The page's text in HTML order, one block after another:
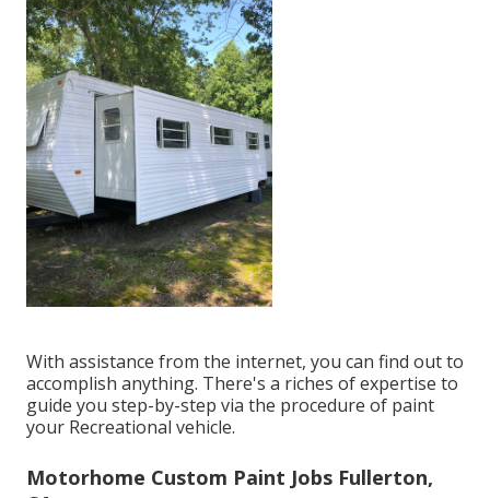
With assistance from the internet, you can find out to
accomplish anything. There's a riches of expertise to
guide you step-by-step via the procedure of paint
your Recreational vehicle.
Motorhome Custom Paint Jobs Fullerton,